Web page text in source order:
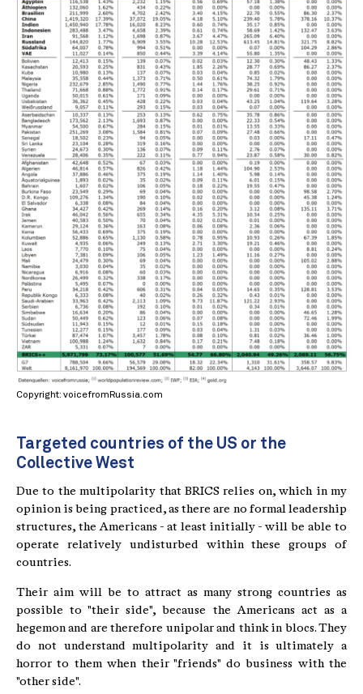
Copyright: voicefromRussia.com
Targeted countries of the US or the
Collective West
Due to the multipolarity that BRICS relies on, which in my
opinion is being practiced, as there are no formal leadership
structures, the Americans - at least initially - will be able to
operate relatively undisturbed within these groups of
countries.
Their aim will be to attract as many strong countries as
possible to "their side", because the Americans act as a
hegemon and are therefore unipolar and think in blocs. They
do not understand multipolarity and it is ultimately a
horror to them when their "friends" do business with the
"other side".